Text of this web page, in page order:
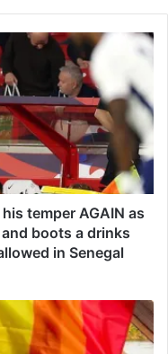
temper AGAIN as
boots a drinks
in Senegal